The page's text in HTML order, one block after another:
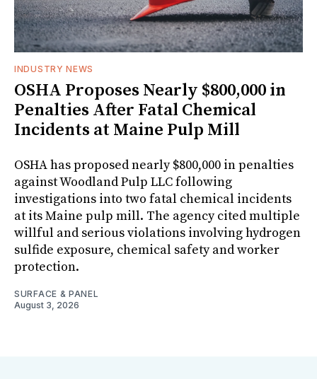
INDUSTRY NEWS
OSHA Proposes Nearly $800,000 in
Penalties After Fatal Chemical
Incidents at Maine Pulp Mill
OSHA has proposed nearly $800,000 in penalties
against Woodland Pulp LLC following
investigations into two fatal chemical incidents
at its Maine pulp mill. The agency cited multiple
willful and serious violations involving hydrogen
sulfide exposure, chemical safety and worker
protection.
SURFACE & PANEL
August 3, 2026